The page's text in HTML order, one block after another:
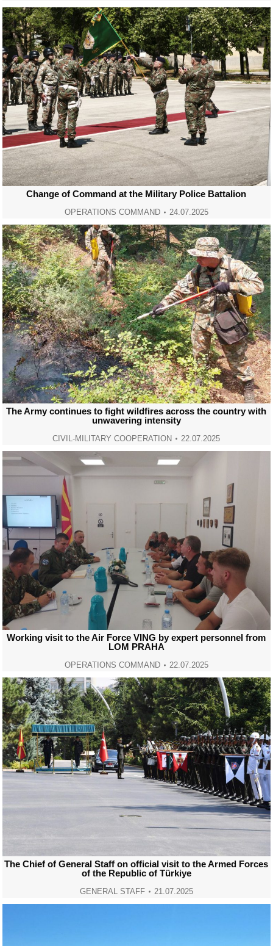
Change of Command at the Military Police Battalion
OPERATIONS COMMAND 24.07.2025
The Army continues to fight wildfires across the country with
unwavering intensity
CIVIL-MILITARY COOPERATION 22.07.2025
Working visit to the Air Force VING by expert personnel from
LOM PRAHA
OPERATIONS COMMAND 22.07.2025
The Chief of General Staff on official visit to the Armed Forces
of the Republic of Türkiye
GENERAL STAFF 21.07.2025